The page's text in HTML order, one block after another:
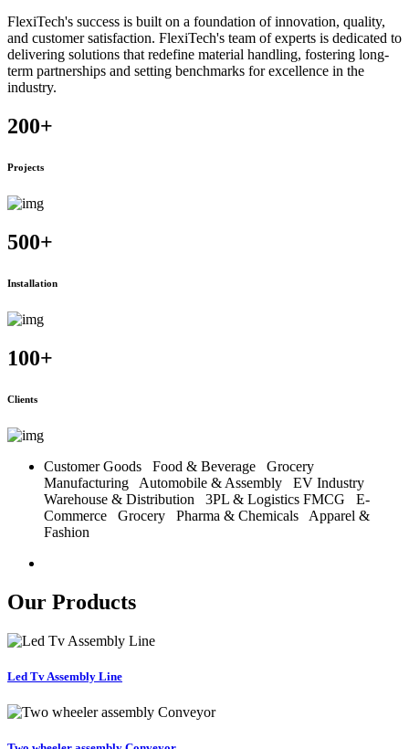
FlexiTech's success is built on a foundation of innovation, quality,
and customer satisfaction. FlexiTech's team of experts is dedicated to
delivering solutions that redefine material handling, fostering long-
term partnerships and setting benchmarks for excellence in the
industry.
200+
Projects
500+
Installation
100+
Clients
Customer Goods Food & Beverage
Grocery
Manufacturing
Automobile & Assembly
EV Industry
Warehouse & Distribution
3PL & Logistics FMCG
E-
Commerce
Grocery Pharma & Chemicals
Apparel &
Fashion
Our Products
Led Tv Assembly Line